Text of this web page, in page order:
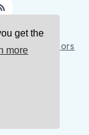
get the
more
RSS
Us
Authors